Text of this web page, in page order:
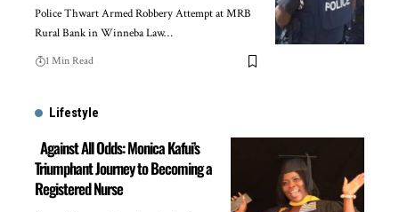
Police Thwart Armed Robbery Attempt at MRB
Rural Bank in Winneba Law…
1 Min Read
Lifestyle
Against All Odds: Monica Kafui’s
Triumphant Journey to Becoming a
Registered Nurse